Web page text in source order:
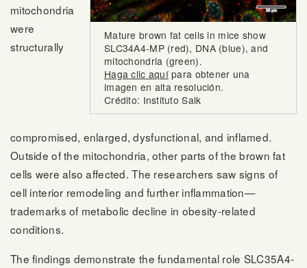
Mature brown fat cells in mice show
SLC34A4-MP (red), DNA (blue), and
mitochondria (green).
Haga clic aquípara obtener una
imagen en alta resolución.
Crédito: Instituto Salk
mitochondria
were
structurally
compromised, enlarged, dysfunctional, and inflamed.
Outside of the mitochondria, other parts of the brown fat
cells were also affected. The researchers saw signs of
cell interior remodeling and further inflammation—
trademarks of metabolic decline in obesity-related
conditions.
The findings demonstrate the fundamental role SLC35A4-